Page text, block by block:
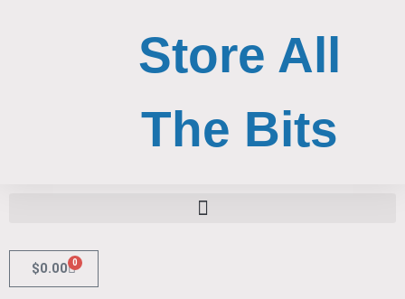
Store All
The Bits
$0.00 0
Cart